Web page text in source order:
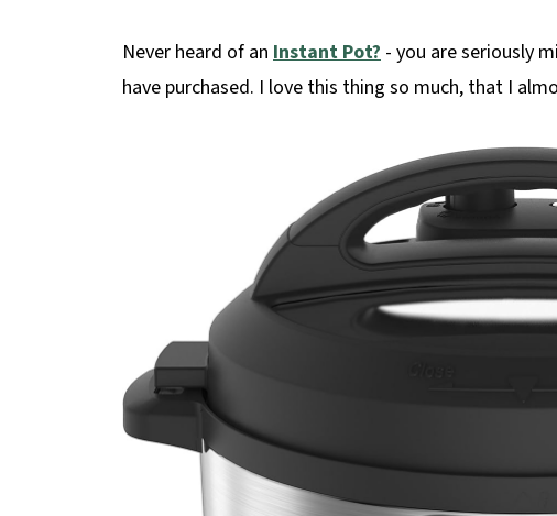
Never heard of an Instant Pot? - you are seriously
have purchased. I love this thing so much, that I